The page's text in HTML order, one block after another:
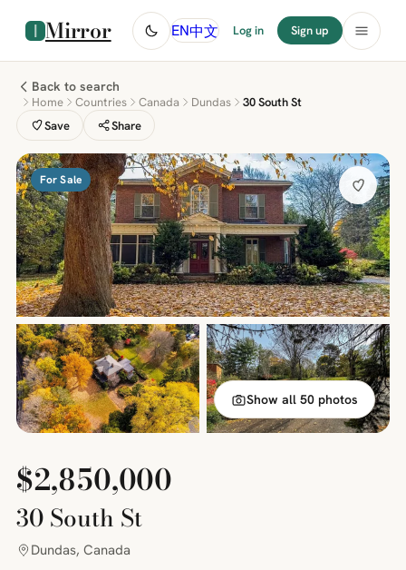
Mirror EN中文 Log in Sign up
Back to search
Home Countries Canada Dundas
30 South St
Save
Share
For Sale
Show all 50 photos
$2,850,000
30 South St
Dundas, Canada